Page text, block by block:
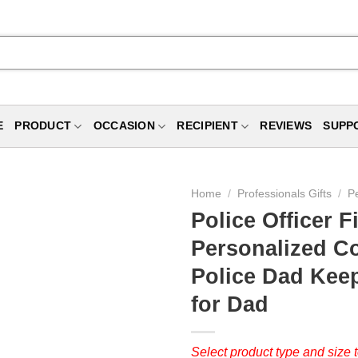
PRODUCT OCCASION RECIPIENT REVIEWS
Home / Professionals Gifts /
Police Officer
Personalized
Police Dad
for Dad
Select product type and size